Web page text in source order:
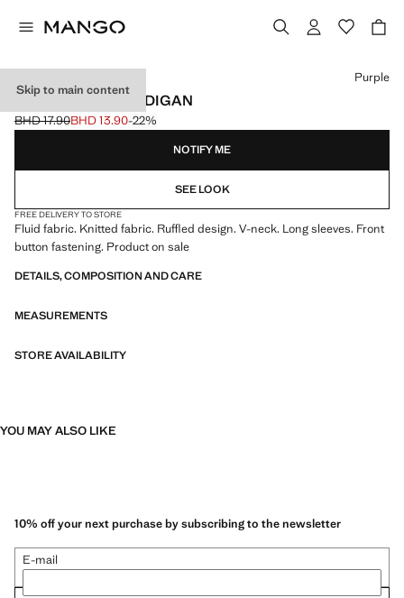
Skip to main content
RUFFLE KNIT CARDIGAN
Initial price struck through [BHD 17.90 ]
BHD 17.90
Current price [BHD 13.90 ]
BHD 13.90-22%
Select a colour
Purple
NOTIFY ME
SEE LOOK
FREE DELIVERY TO STORE
Fluid fabric. Knitted fabric. Ruffled design. V-neck. Long sleeves. Front
button fastening. Product on sale
DETAILS, COMPOSITION AND CARE
MEASUREMENTS
STORE AVAILABILITY
YOU MAY ALSO LIKE
10% off your next purchase by subscribing to the newsletter
E-mail